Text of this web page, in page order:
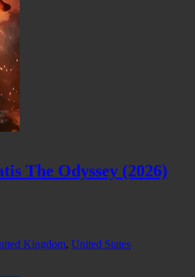
The Odyssey (2026)
Kingdom, United States